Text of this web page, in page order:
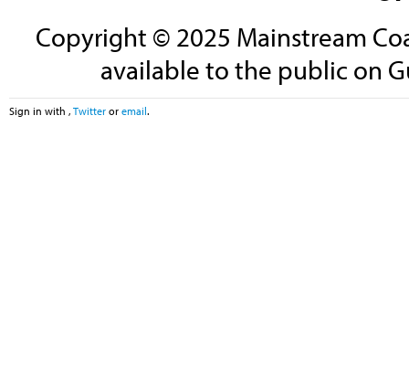
Copyright © 2025 Mainstream
available to the public on
Sign in with , Twitter or email.